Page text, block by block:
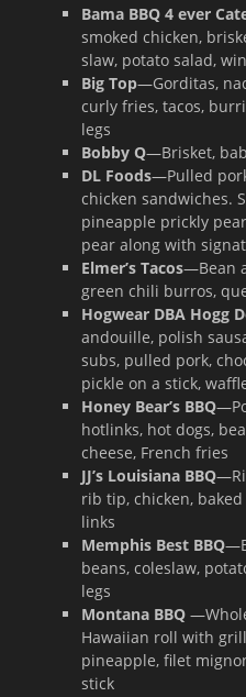
Bama BBQ 4 ever
smoked chicken,
slaw, potato salad,
Big Top—Gorditas,
curly fries, tacos,
legs
Bobby Q—Brisket,
DL Foods—Pulled
chicken sandwiches.
pineapple prickly
pear along with
Elmer’s Tacos—Bean
green chili burros,
Hogwear DBA Hogg
andouille, polish
subs, pulled pork,
pickle on a stick,
Honey Bear’s BBQ
hotlinks, hot dogs,
cheese, French fries
JJ’s Louisiana BBQ
rib tip, chicken,
links
Memphis Best BBQ
beans, coleslaw,
legs
Montana BBQ
Hawaiian roll with
pineapple, filet
stick